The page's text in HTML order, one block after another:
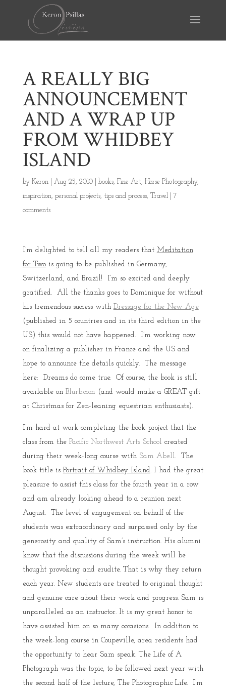
A REALLY BIG
ANNOUNCEMENT
AND A WRAP UP
FROM WHIDBEY
ISLAND
by Keron| Aug 25, 2010| books, Fine Art, Horse Photography,
inspiration, personal projects, tips and process, Travel| 7
comments
I’m delighted to tell all my readers that Meditation
for Twois going to be published in Germany,
Switzerland, and Brazil! I’m so excited and deeply
gratified. All the thanks goes to Dominique for without
his tremendous success with Dressage for the New Age
(published in 5 countries and in its third edition in the
US) this would not have happened. I’m working now
on finalizing a publisher in France and the US and
hope to announce the details quickly. The message
here: Dreams do come true. Of course, the book is still
available on Blurb.com (and would make a GREAT gift
at Christmas for Zen-leaning equestrian enthusiasts).
I’m hard at work completing the book project that the
class from the Pacific Northwest Arts School created
during their week-long course with Sam Abell. The
book title is Portrait of Whidbey Island. I had the great
pleasure to assist this class for the fourth year in a row
and am already looking ahead to a reunion next
August. The level of engagement on behalf of the
students was extraordinary and surpassed only by the
generosity and quality of Sam’s instruction. His alumni
know that the discussions during the week will be
thought provoking and erudite. That is why they return
each year. New students are treated to original thought
and genuine care about their work and progress. Sam is
unparalleled as an instructor. It is my great honor to
have assisted him on so many occasions. In addition to
the week-long course in Coupeville, area residents had
the opportunity to hear Sam speak. The Life of A
Photograph was the topic, to be followed next year with
the second half of the lecture, The Photographic Life. I’m